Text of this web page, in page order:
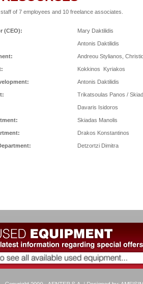
of 7 employees and 10 freelance associates.
(CEO): Mary Daktilidis
Antonis Daktilidis
Andreou Stylianos,
Kokkinos Kyriakos
Antonis Daktilidis
Trikatsoulas Panos /
Davaris Isidoros
Skiadas Manolis
Drakos Konstantinos
Detzortzi Dimitra